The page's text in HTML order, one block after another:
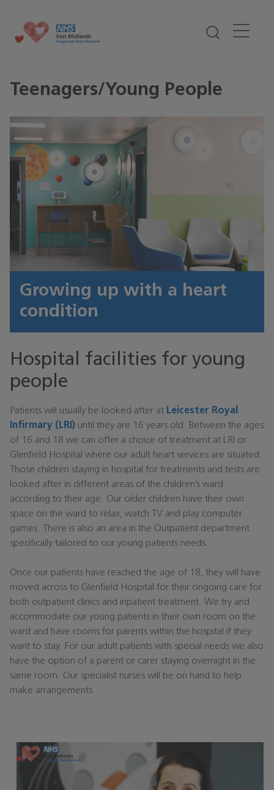
Teenagers/Young People
Growing up with a heart
condition
Hospital facilities for young
people
Patients will usually be looked after at Leicester Royal
Infirmary (LRI) until they are 16 years old. Between the ages
of 16 and 18 we can offer a choice of treatment at LRI or
Glenfield Hospital where our adult heart services are situated.
Those children staying in hospital for treatments and tests are
looked after in different areas of the children’s ward
according to their age. Our older children have their own
space on the ward to relax, watch TV and play computer
games. There is also an area in the Outpatient department
specifically tailored to our young patients needs.
Once our patients have reached the age of 18, they will have
moved across to Glenfield Hospital for their ongoing care for
both outpatient clinics and inpatient treatment. We try and
accommodate our young patients in their own room on the
ward and have rooms for parents within the hospital if they
want to stay. For our adult patients with special needs we also
have the option of a parent or carer staying overnight in the
same room. Our specialist nurses will be on hand to help
make arrangements.